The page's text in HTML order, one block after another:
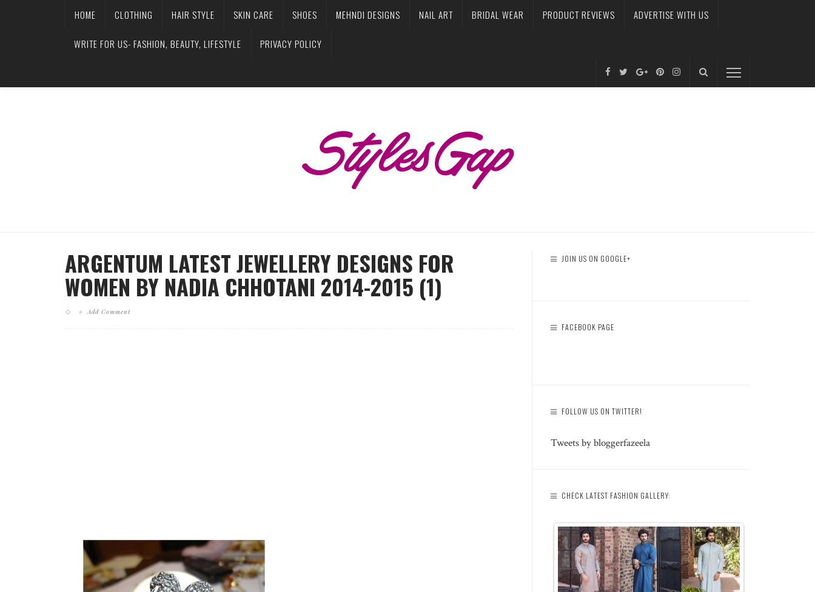
HOME CLOTHING HAIR STYLE SKIN CARE SHOES MEHNDI DESIGNS NAIL ART BRIDAL WEAR PRODUCT REVIEWS ADVERTISE WITH US
WRITE FOR US- FASHION, BEAUTY, LIFESTYLE PRIVACY POLICY
ARGENTUM LATEST JEWELLERY DESIGNS FOR
WOMEN BY NADIA CHHOTANI 2014-2015 (1)
Add Comment
JOIN US ON GOOGLE+
FACEBOOK PAGE
FOLLOW US ON TWITTER!
Tweets by bloggerfazeela
CHECK LATEST FASHION GALLERY: